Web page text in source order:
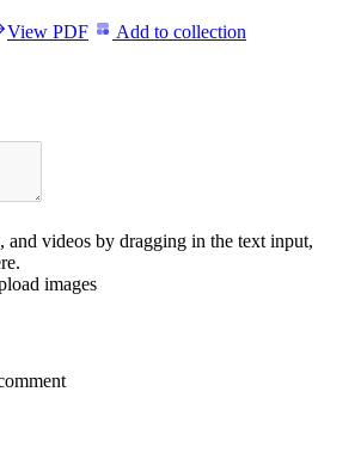
View PDF Add to collection
and videos by dragging in the text input,
.
images